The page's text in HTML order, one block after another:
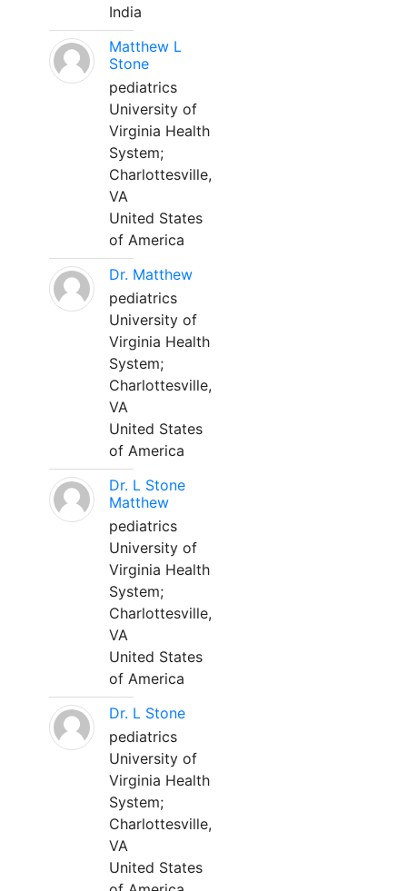
India
Matthew L
Stone
pediatrics
University of
Virginia Health
System;
Charlottesville,
VA
United States
of America
Dr. Matthew
pediatrics
University of
Virginia Health
System;
Charlottesville,
VA
United States
of America
Dr. L Stone
Matthew
pediatrics
University of
Virginia Health
System;
Charlottesville,
VA
United States
of America
Dr. L Stone
pediatrics
University of
Virginia Health
System;
Charlottesville,
VA
United States